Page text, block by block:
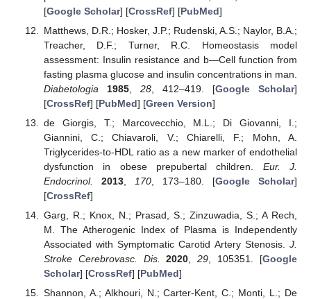
[Google Scholar] [CrossRef] [PubMed]
Matthews, D.R.; Hosker, J.P.; Rudenski, A.S.; Naylor, B.A.;
Treacher, D.F.; Turner, R.C. Homeostasis model
assessment: Insulin resistance and b—Cell function from
fasting plasma glucose and insulin concentrations in man.
Diabetologia
1985, 28, 412–419. [Google Scholar]
[CrossRef] [PubMed] [Green Version]
de Giorgis, T.; Marcovecchio, M.L.; Di Giovanni, I.;
Giannini, C.; Chiavaroli, V.; Chiarelli, F.; Mohn, A.
Triglycerides-to-HDL ratio as a new marker of endothelial
dysfunction in obese prepubertal children. Eur. J.
Endocrinol.
2013, 170, 173–180. [Google Scholar]
[CrossRef]
Garg, R.; Knox, N.; Prasad, S.; Zinzuwadia, S.; A Rech,
M. The Atherogenic Index of Plasma is Independently
Associated with Symptomatic Carotid Artery Stenosis. J.
Stroke Cerebrovasc. Dis.
2020 ,29 , 105351. [Google
Scholar] [CrossRef] [PubMed]
Shannon, A.; Alkhouri, N.; Carter-Kent, C.; Monti, L.; De